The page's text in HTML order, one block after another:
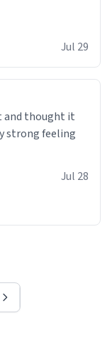
Jul 29
and thought it
strong feeling
Jul 28